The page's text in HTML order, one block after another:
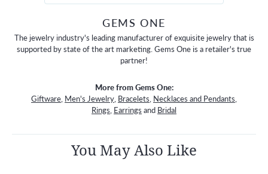
GEMS ONE
The jewelry industry's leading manufacturer of exquisite jewelry that is
supported by state of the art marketing. Gems One is a retailer's true
partner!
More from Gems One:
Giftware, Men's Jewelry, Bracelets, Necklaces and Pendants,
Rings, Earrings and Bridal
You May Also Like